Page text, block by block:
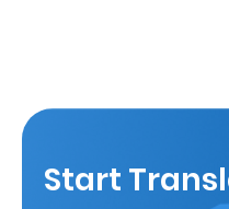
Start